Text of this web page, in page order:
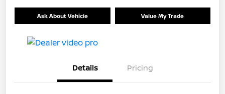
Ask About Vehicle Value My Trade
Details Pricing